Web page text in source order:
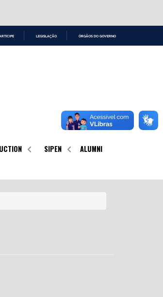
LEGISLAÇÃO ÓRGÃOS DO GOVERNO
SIPEN ALUMNI